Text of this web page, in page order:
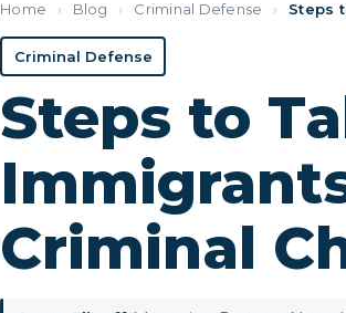
Home › Blog › Criminal Defense › Steps
Criminal Defense
Steps to
Criminal